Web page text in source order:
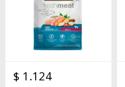
$ 1.124